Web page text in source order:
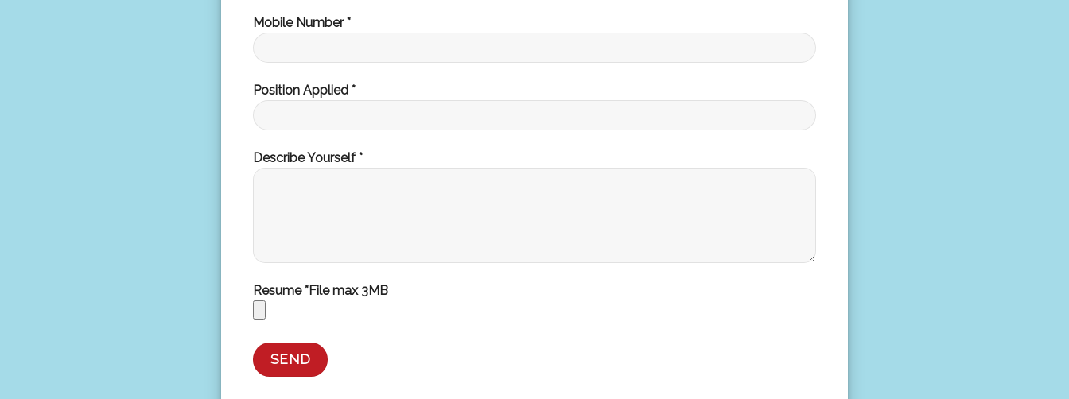
Mobile Number *
Position Applied *
Describe Yourself *
Resume *File max 3MB